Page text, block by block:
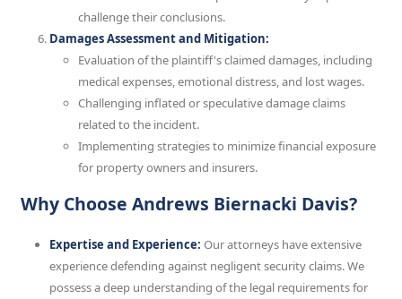
challenge their conclusions.
Damages Assessment and Mitigation:
Evaluation of the plaintiff's claimed damages, including
medical expenses, emotional distress, and lost wages.
Challenging inflated or speculative damage claims
related to the incident.
Implementing strategies to minimize financial exposure
for property owners and insurers.
Why Choose Andrews Biernacki Davis?
Expertise and Experience: Our attorneys have extensive
experience defending against negligent security claims. We
possess a deep understanding of the legal requirements for